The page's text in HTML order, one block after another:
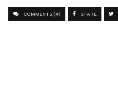
COMMENTS (4) SHARE